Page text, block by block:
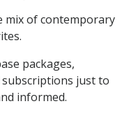
mix of contemporary
packages,
just to
informed.